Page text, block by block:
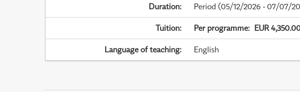
Duration: Period (05/12/2026 - 07/07/
Tuition: Per programme: EUR
Language of teaching: English